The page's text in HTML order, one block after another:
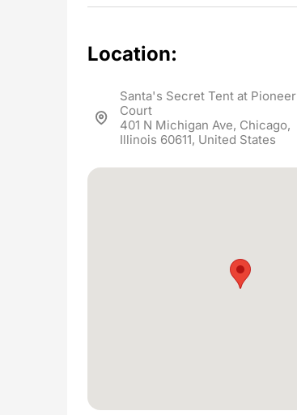
Location:
Santa's Secret Tent at Pioneer
Court
401 N Michigan Ave, Chicago,
Illinois 60611, United States